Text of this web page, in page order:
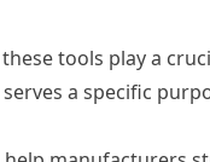
tools play a
a specific